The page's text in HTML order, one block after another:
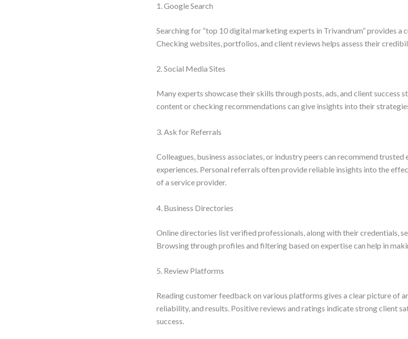
1. Google Search
Searching for “top 10 digital marketing experts in Trivandrum” provides a
Checking websites, portfolios, and client reviews helps assess their
2. Social Media Sites
Many experts showcase their skills through posts, ads, and client success
content or checking recommendations can give insights into their
3. Ask for Referrals
Colleagues, business associates, or industry peers can recommend trusted
experiences. Personal referrals often provide reliable insights into the
of a service provider.
4. Business Directories
Online directories list verified professionals, along with their credentials,
Browsing through profiles and filtering based on expertise can help in
5. Review Platforms
Reading customer feedback on various platforms gives a clear picture of
reliability, and results. Positive reviews and ratings indicate strong client
success.